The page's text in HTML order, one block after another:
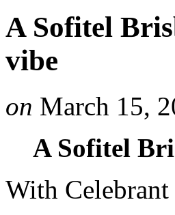
A Sofitel
vibe
on March 15,
A Sofitel
With